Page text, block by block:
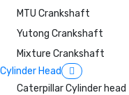
MTU Crankshaft
Yutong Crankshaft
Mixture Crankshaft
Cylinder Head
Caterpillar Cylinder head